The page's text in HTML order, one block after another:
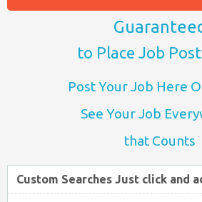
to Place Job
Post Your Job Here
See Your Job
that Counts
Custom Searches Just click and